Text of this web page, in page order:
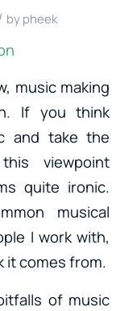
by pheek
music making
If you think
and take the
viewpoint
quite ironic.
musical
I work with,
it comes from.
of music